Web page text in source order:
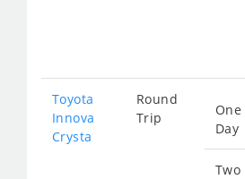
Toyota
Innova
Crysta
Round
Trip
One
Day
Two